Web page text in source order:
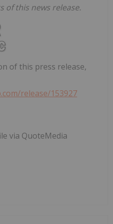
of this news release.
of this press release,
release/153927
via QuoteMedia